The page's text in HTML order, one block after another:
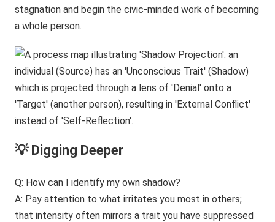
stagnation and begin the civic-minded work of becoming
a whole person.
💡 Digging Deeper
Q: How can I identify my own shadow?
A: Pay attention to what irritates you most in others;
that intensity often mirrors a trait you have suppressed